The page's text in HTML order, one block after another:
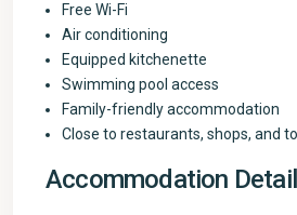
Free Wi-Fi
Air conditioning
Equipped kitchenette
Swimming pool access
Family-friendly accommodation
Close to restaurants, shops, and
Accommodation